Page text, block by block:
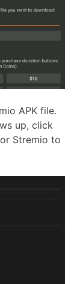
APK file.
up, click
Stremio to